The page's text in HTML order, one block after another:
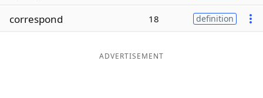
Word ListMaker
correspond 18 definition
ADVERTISEMENT